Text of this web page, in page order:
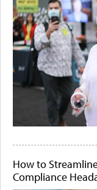
How to
Compliance